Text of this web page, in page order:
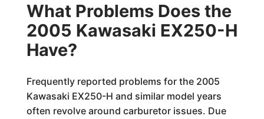
What Problems Does the
2005 Kawasaki EX250-H
Have?
Frequently reported problems for the 2005
Kawasaki EX250-H and similar model years
often revolve around carburetor issues. Due